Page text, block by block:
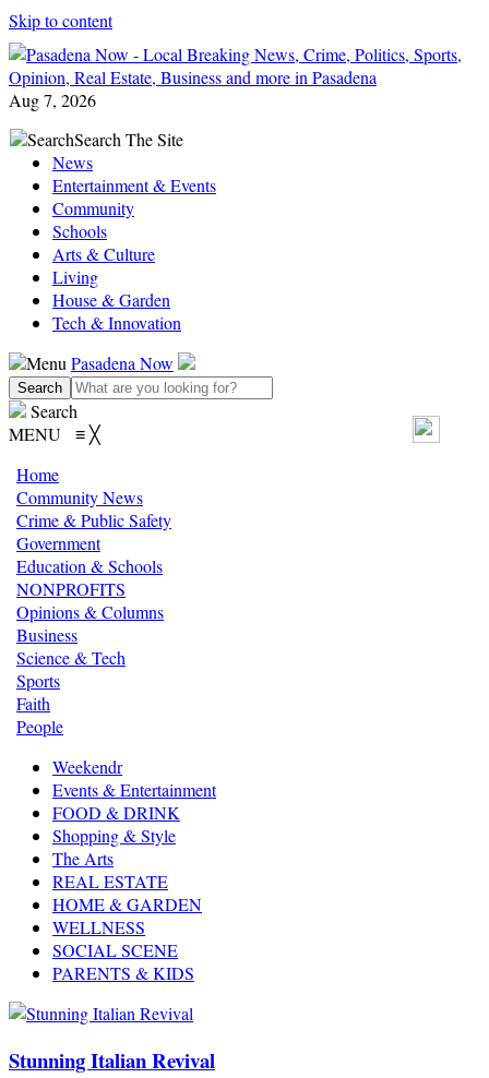
Skip to content
Aug 7, 2026
SearchSearch The Site
News
Entertainment & Events
Community
Schools
Arts & Culture
Living
House & Garden
Tech & Innovation
Menu Pasadena Now
Search
MENU ≡╳
Home
Community News
Crime & Public Safety
Government
Education & Schools
NONPROFITS
Opinions & Columns
Business
Science & Tech
Sports
Faith
People
Weekendr
Events & Entertainment
FOOD & DRINK
Shopping & Style
The Arts
REAL ESTATE
HOME & GARDEN
WELLNESS
SOCIAL SCENE
PARENTS & KIDS
Stunning Italian Revival